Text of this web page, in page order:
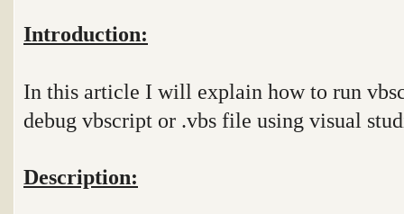
Introduction:
In this article I will explain how to run
debug vbscript or .vbs file using visual
Description: